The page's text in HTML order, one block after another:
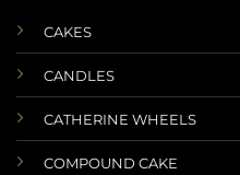
CAKES
CANDLES
CATHERINE WHEELS
COMPOUND CAKE